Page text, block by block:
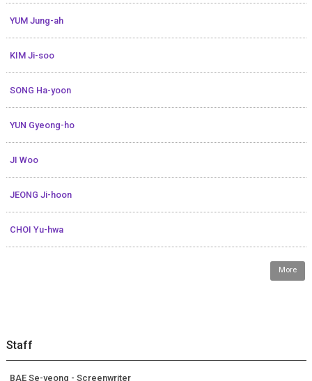
YUM Jung-ah
KIM Ji-soo
SONG Ha-yoon
YUN Gyeong-ho
JI Woo
JEONG Ji-hoon
CHOI Yu-hwa
More
Staff
BAE Se-yeong - Screenwriter